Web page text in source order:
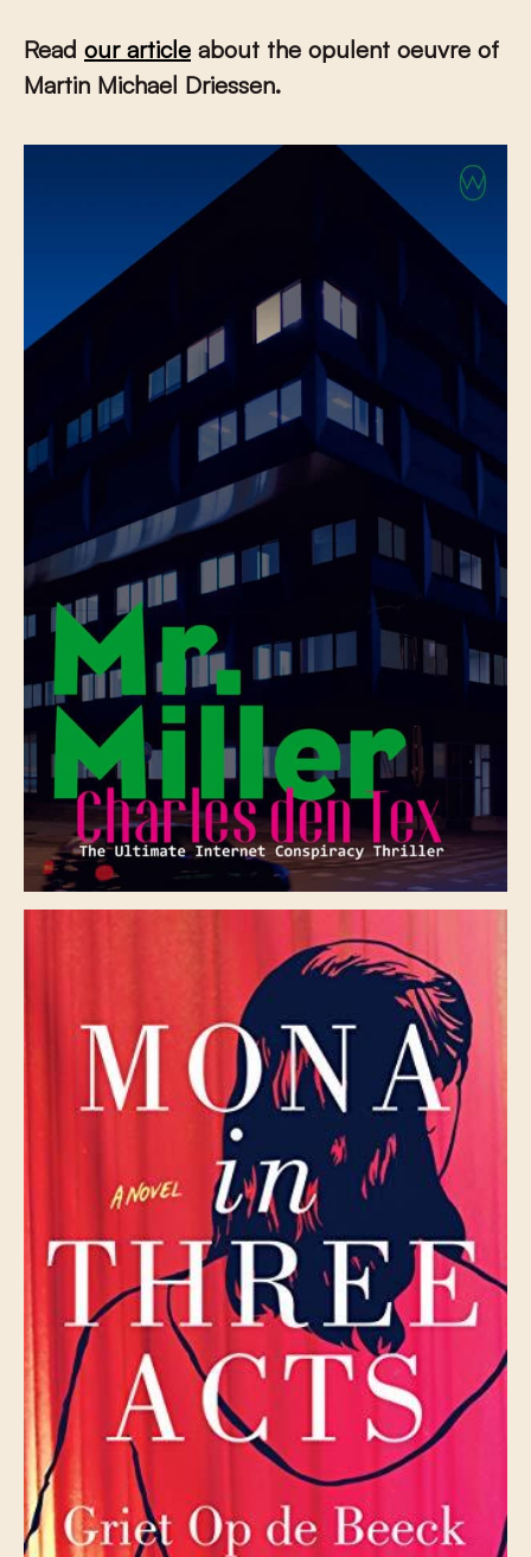
Read our article about the opulent oeuvre of
Martin Michael Driessen.